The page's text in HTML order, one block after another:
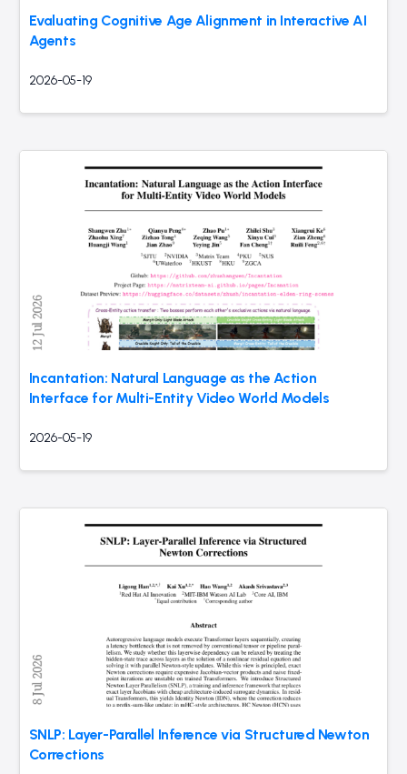
Evaluating Cognitive Age Alignment in Interactive AI
Agents
2026-05-19
Incantation: Natural Language as the Action
Interface for Multi-Entity Video World Models
2026-05-19
SNLP: Layer-Parallel Inference via Structured Newton
Corrections